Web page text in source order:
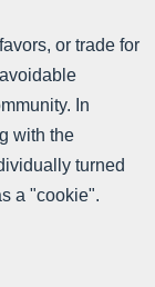
or trade for
In
with the
turned
a "cookie".